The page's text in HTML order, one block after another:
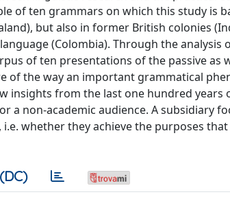
of ten grammars on which this study is
but also in former British colonies
(Colombia). Through the analysis
of ten presentations of the passive as
of the way an important grammatical
insights from the last one hundred years
a non-academic audience. A subsidiary
whether they achieve the purposes